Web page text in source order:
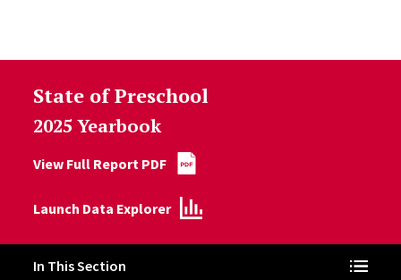
State of Preschool
2025 Yearbook
View Full Report PDF
Launch Data Explorer
In This Section